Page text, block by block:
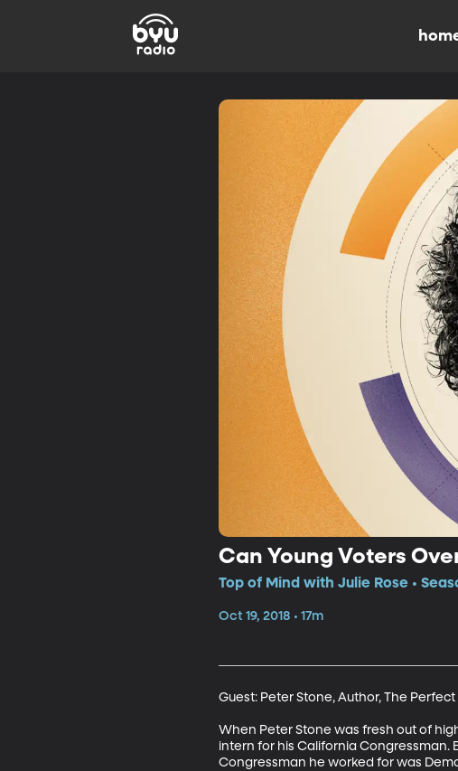
Can Young Voters
Top of Mind with Julie Rose •
Oct 19, 2018 • 17m
Guest: Peter Stone, Author, The
When Peter Stone was fresh out of
intern for his California Congressman.
Congressman he worked for was